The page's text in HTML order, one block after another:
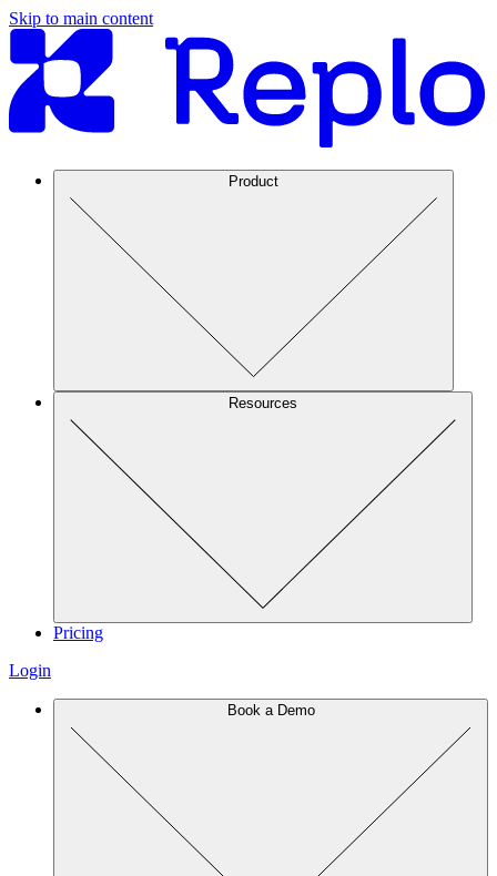
Skip to main content
Product
Resources
Pricing
Login
Book a Demo